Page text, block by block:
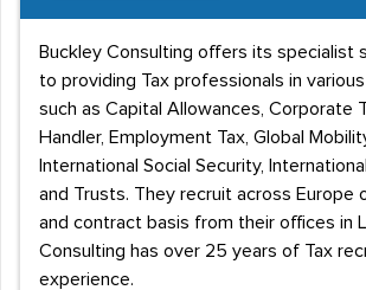
Buckley Consulting offers its specialist
to providing Tax professionals in
such as Capital Allowances, Corporate
Handler, Employment Tax, Global
International Social Security,
and Trusts. They recruit across Europe
and contract basis from their offices in
Consulting has over 25 years of Tax
experience.